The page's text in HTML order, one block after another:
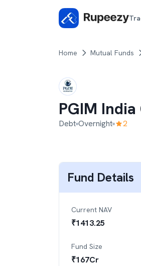
Home Mutual Funds
PGIM
Debt Overnight
2
Fund Details
Current NAV
₹1413.25
Fund Size
₹167Cr